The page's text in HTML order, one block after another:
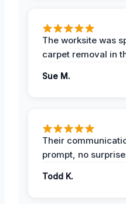
The worksite was
carpet removal in
Sue M.
Their
prompt, no
Todd K.